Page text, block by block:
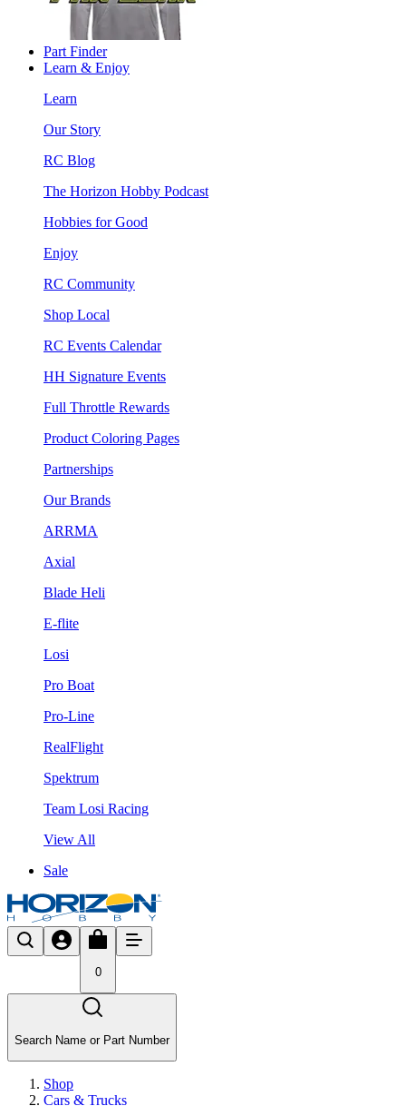
Part Finder
Learn & Enjoy
Learn
Our Story
RC Blog
The Horizon Hobby Podcast
Hobbies for Good
Enjoy
RC Community
Shop Local
RC Events Calendar
HH Signature Events
Full Throttle Rewards
Product Coloring Pages
Partnerships
Our Brands
ARRMA
Axial
Blade Heli
E-flite
Losi
Pro Boat
Pro-Line
RealFlight
Spektrum
Team Losi Racing
View All
Sale
0
Search Name or Part Number
Shop
Cars & Trucks